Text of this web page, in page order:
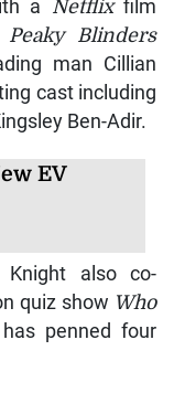
a Netflixfilm
Peaky Blinders
man Cillian
cast including
Ben-Adir.
EV
Knight also co-
quiz show Who
penned four